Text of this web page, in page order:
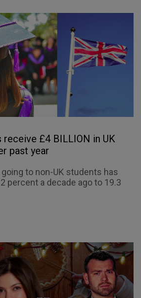
receive £4 BILLION in UK
past year
to non-UK students has
percent a decade ago to 19.3